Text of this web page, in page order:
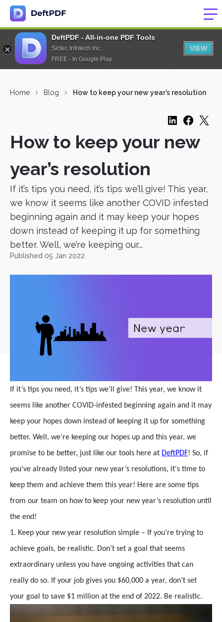
DeftPDF - All-in-one PDF Tools
Sictec Infotech Inc.
FREE - In Google Play
VIEW
Home Blog How to keep your new year’s resolution
How to keep your new
year’s resolution
If it’s tips you need, it’s tips we’ll give! This year,
we know it seems like another COVID infested
beginning again and it may keep your hopes
down instead of keeping it up for something
better. Well, we’re keeping our...
Published 05 Jan 2022
If it’s tips you need, it’s tips we’ll give! This year, we know it
seems like another COVID-infested beginning again and it may
keep your hopes down instead of keeping it up for something
better. Well, we’re keeping our hopes up and this year, we
promise to be better, just like our tools here at DeftPDF! So, if
you’ve already listed your new year’s resolutions, it's time to
keep them and achieve them this year! Here are some tips
from our team on how to keep your new year’s resolution until
the end!
1. Keep your new year resolution simple – If you’re trying to
achieve goals, be realistic. Don’t set a goal that seems
extraordinary unless you have ongoing activities that can
really do so. If your job gives you $60,000 a year, don’t set
your goal to save $1 million at the end of 2022. Be realistic.